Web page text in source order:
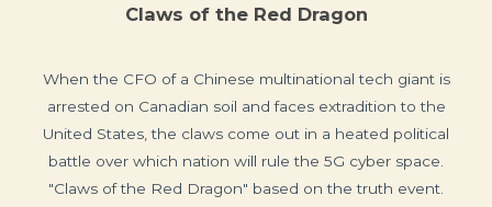
Claws of the Red Dragon
When the CFO of a Chinese multinational tech giant is
arrested on Canadian soil and faces extradition to the
United States, the claws come out in a heated political
battle over which nation will rule the 5G cyber space.
"Claws of the Red Dragon" based on the truth event.